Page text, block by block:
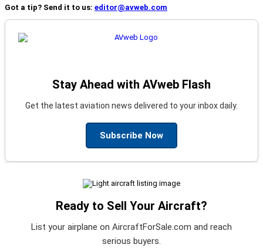
Got a tip? Send it to us: editor@avweb.com
Stay Ahead with AVweb Flash
Get the latest aviation news delivered to your inbox daily.
Subscribe Now
Ready to Sell Your Aircraft?
List your airplane on AircraftForSale.com and reach
serious buyers.